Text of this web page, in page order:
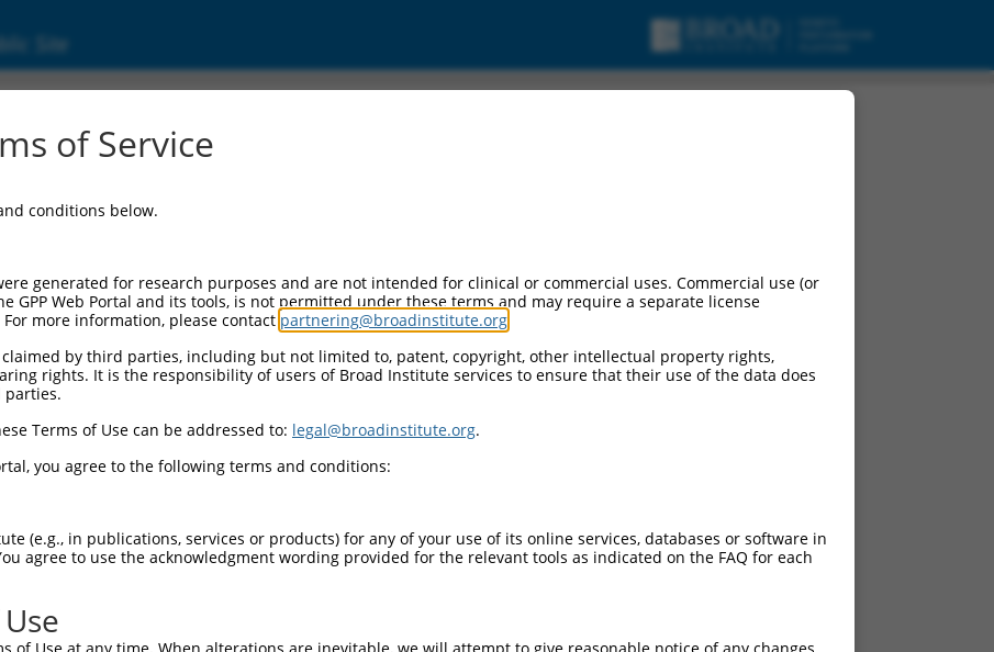
Site
74
0
NQFENCCGLREGAILTL----------------------  125
of Service
conditions below.
generated for research purposes and are not intended for clinical or commercial uses. Commercial use (or
GPP Web Portal and its tools, is not permitted under these terms and may require a separate license
more information, please contact partnering@broadinstitute.org
by third parties, including but not limited to, patent, copyright, other intellectual property rights,
rights. It is the responsibility of users of Broad Institute services to ensure that their use of the data does
Terms of Use can be addressed to: legal@broadinstitute.org.
you agree to the following terms and conditions:
(e.g., in publications, services or products) for any of your use of its online services, databases or software in
agree to use the acknowledgment wording provided for the relevant tools as indicated on the FAQ for each